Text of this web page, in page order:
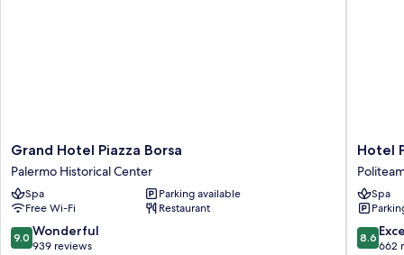
Grand
Hotel
Piazza
Borsa
Palermo
Historical
Center
Grand Hotel Piazza Borsa
Palermo Historical Center
Spa
Parking available
Free Wi-Fi
Restaurant
9.0
out
9.0 Wonderful
939 reviews
Hotel
Plaza
Opera
Hotel
Spa
8.6
out
8.6
662